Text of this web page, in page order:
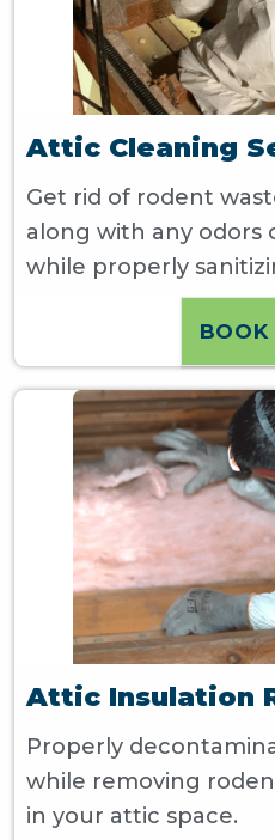
Attic Cleaning
Get rid of rodent
along with any odors
while properly
Attic Insulation
Properly
while removing
in your attic space.